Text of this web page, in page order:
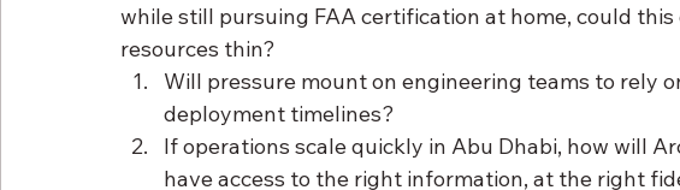
while still pursuing FAA certification at home, could
resources thin?
Will pressure mount on engineering teams to rely
deployment timelines?
If operations scale quickly in Abu Dhabi, how will
have access to the right information, at the right